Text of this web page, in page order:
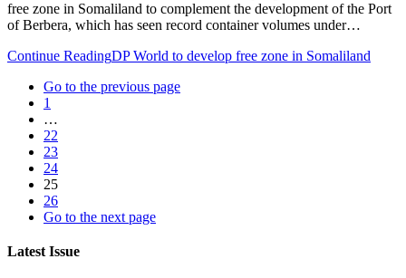
free zone in Somaliland to complement the development of the Port
of Berbera, which has seen record container volumes under…
Continue ReadingDP World to develop free zone in Somaliland
Go to the previous page
1
…
22
23
24
25
26
Go to the next page
Latest Issue